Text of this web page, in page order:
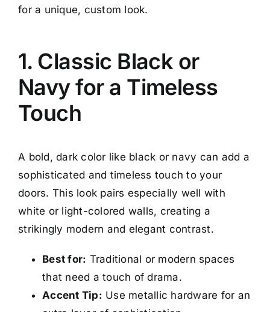
for a unique, custom look.
1. Classic Black or
Navy for a Timeless
Touch
A bold, dark color like black or navy can add a
sophisticated and timeless touch to your
doors. This look pairs especially well with
white or light-colored walls, creating a
strikingly modern and elegant contrast.
Best for: Traditional or modern spaces
that need a touch of drama.
Accent Tip: Use metallic hardware for an